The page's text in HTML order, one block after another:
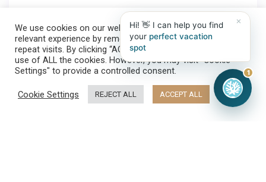
We use cookies on our website to give you the most
relevant experience by remembering your preferences and
repeat visits. By clicking “ACCEPT ALL”, you consent to the
use of ALL the cookies. However, you may visit "Cookie
Settings" to provide a controlled consent.
Cookie Settings REJECT ALL ACCEPT ALL
Make a reservation
×
Hi! 👋 I can help you find
your perfect vacation
spot
1